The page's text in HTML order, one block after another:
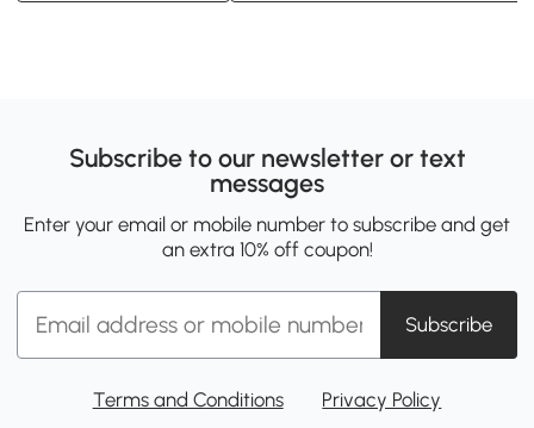
Subscribe to our newsletter or text
messages
Enter your email or mobile number to subscribe and get
an extra 10% off coupon!
Subscribe
Terms and Conditions Privacy Policy